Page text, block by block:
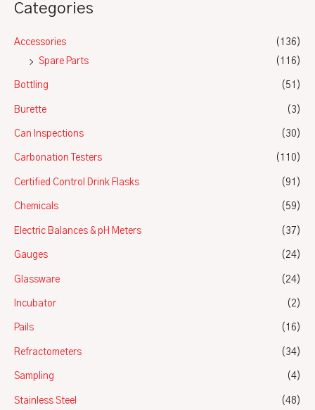
Categories
Accessories
(136)
Spare Parts
(116)
Bottling (51)
Burette (3)
Can Inspections (30)
Carbonation Testers (110)
Certified Control Drink Flasks (91)
Chemicals (59)
Electric Balances & pH Meters (37)
Gauges (24)
Glassware (24)
Incubator (2)
Pails (16)
Refractometers (34)
Sampling (4)
Stainless Steel (48)